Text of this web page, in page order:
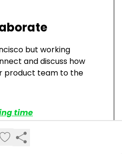
but working
and discuss how
product team to the
time
articles